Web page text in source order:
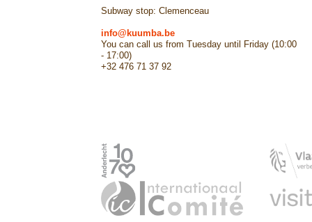
Subway stop: Clemenceau
info@kuumba.be
You can call us from Tuesday until Friday (10:00
- 17:00)
+32 476 71 37 92